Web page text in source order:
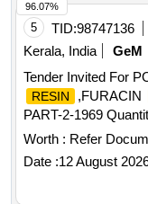
5 TID:98747136
Kerala, India
GeM
Tender Invited For
RESIN ,FURACIN
PART-2-1969
Worth : Refer
Date :12 August
96.07%